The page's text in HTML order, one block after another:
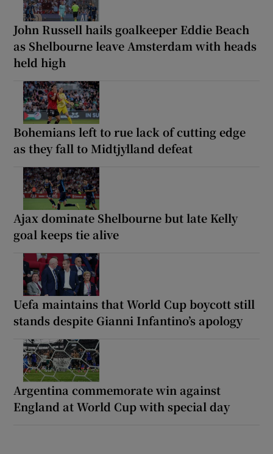
John Russell hails goalkeeper Eddie Beach
as Shelbourne leave Amsterdam with heads
held high
Bohemians left to rue lack of cutting edge
as they fall to Midtjylland defeat
Ajax dominate Shelbourne but late Kelly
goal keeps tie alive
Uefa maintains that World Cup boycott still
stands despite Gianni Infantino’s apology
Argentina commemorate win against
England at World Cup with special day